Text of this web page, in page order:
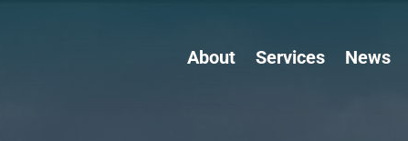
About Services News